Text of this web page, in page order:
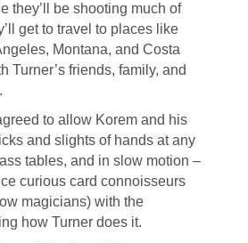
they’ll be shooting much of
get to travel to places like
Montana, and Costa
Turner’s friends, family, and
to allow Korem and his
and slights of hands at any
tables, and in slow motion –
curious card connoisseurs
magicians) with the
how Turner does it.